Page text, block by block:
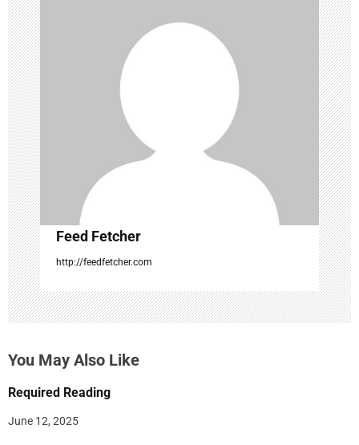
i
o
n
Feed Fetcher
http://feedfetcher.com
You May Also Like
Required Reading
June 12, 2025